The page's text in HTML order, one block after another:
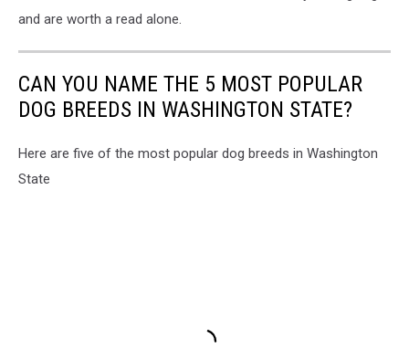
and are worth a read alone.
CAN YOU NAME THE 5 MOST POPULAR
DOG BREEDS IN WASHINGTON STATE?
Here are five of the most popular dog breeds in Washington
State